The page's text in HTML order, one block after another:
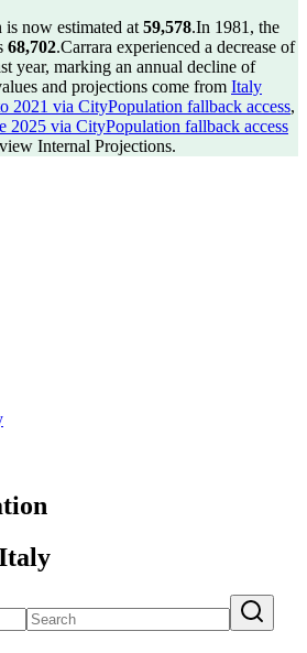
now estimated at 59,578.In 1981, the
68,702.Carrara experienced a decrease of
year, marking an annual decline of
and projections come from Italy
2021 via CityPopulation fallback access,
2025 via CityPopulation fallback access
Internal Projections.